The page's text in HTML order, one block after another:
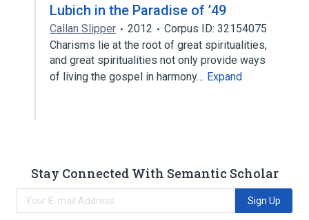
Lubich in the Paradise of ’49
Callan Slipper 2012
Corpus ID: 32154075
Charisms lie at the root of great spiritualities,
and great spiritualities not only provide ways
of living the gospel in harmony… Expand
Stay Connected With Semantic Scholar
Sign Up